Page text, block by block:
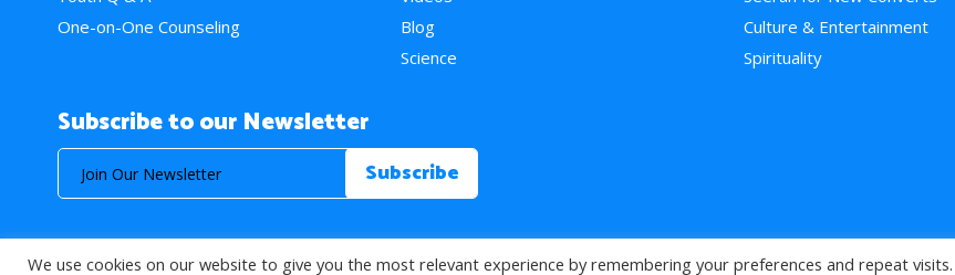
One-on-One Counseling
Blog
Science
Culture & Entertainment
Spirituality
Subscribe to our Newsletter
>
We use cookies on our website to give you the most relevant experience by remembering your preferences and repeat